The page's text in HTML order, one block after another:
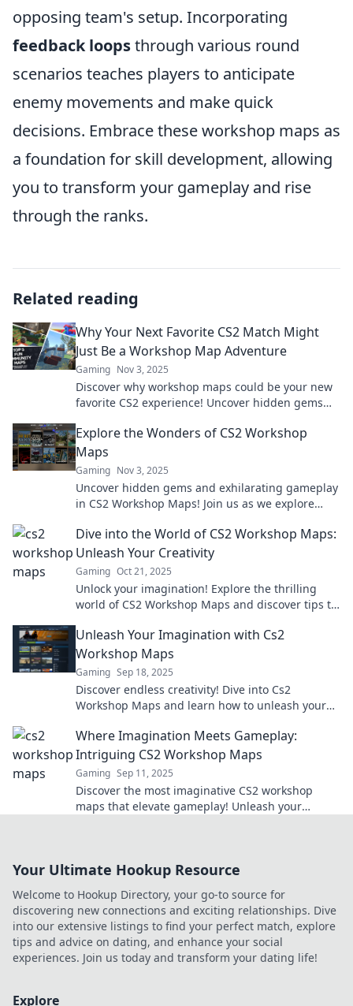
opposing team's setup. Incorporating
feedback loopsthrough various round
scenarios teaches players to anticipate
enemy movements and make quick
decisions. Embrace these workshop maps as
a foundation for skill development, allowing
you to transform your gameplay and rise
through the ranks.
Related reading
Why Your Next Favorite CS2 Match Might
Just Be a Workshop Map Adventure
Gaming Nov 3, 2025
Discover why workshop maps could be your new
favorite CS2 experience! Uncover hidden gems
Explore the Wonders of CS2 Workshop
Maps
Gaming Nov 3, 2025
Uncover hidden gems and exhilarating gameplay
in CS2 Workshop Maps! Join us as we explore
experience.
Dive into the World of CS2 Workshop Maps:
Unleash Your Creativity
Gaming Oct 21, 2025
Unlock your imagination! Explore the thrilling
world of CS2 Workshop Maps and discover tips to
Unleash Your Imagination with Cs2
Workshop Maps
Gaming Sep 18, 2025
Discover endless creativity! Dive into Cs2
Workshop Maps and learn how to unleash your
innovative gameplay.
Where Imagination Meets Gameplay:
Intriguing CS2 Workshop Maps
Gaming Sep 11, 2025
Discover the most imaginative CS2 workshop
maps that elevate gameplay! Unleash your
Your Ultimate Hookup Resource
Welcome to Hookup Directory, your go-to source for
discovering new connections and exciting relationships. Dive
into our extensive listings to find your perfect match, explore
tips and advice on dating, and enhance your social
experiences. Join us today and transform your dating life!
Explore